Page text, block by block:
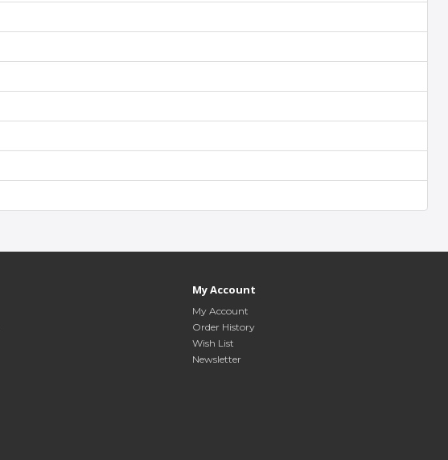
My Account
My Account
Order History
Wish List
Newsletter